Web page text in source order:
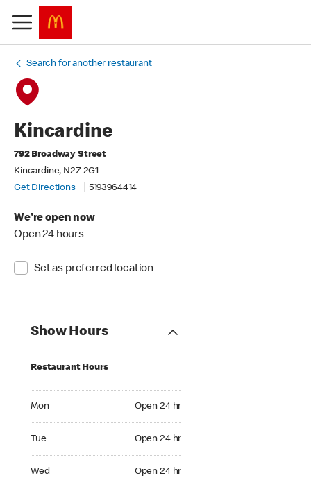
Search for another restaurant
Kincardine
792 Broadway Street
Kincardine, N2Z 2G1
Get Directions
5193964414
We're open now
Open 24 hours
Set as preferred location
Show Hours
Restaurant Hours
Mon Open 24 hr
Tue Open 24 hr
Wed Open 24 hr